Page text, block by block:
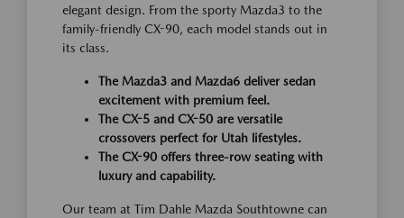
elegant design. From the sporty Mazda3 to the
family-friendly CX-90, each model stands out in
its class.
The Mazda3 and Mazda6 deliver sedan
excitement with premium feel.
The CX-5 and CX-50 are versatile
crossovers perfect for Utah lifestyles.
The CX-90 offers three-row seating with
luxury and capability.
Our team at Tim Dahle Mazda Southtowne can